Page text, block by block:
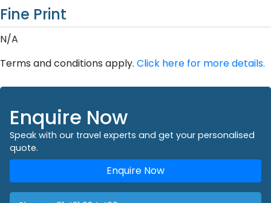
Fine Print
N/A
Terms and conditions apply. Click here for more details.
Enquire Now
Speak with our travel experts and get your personalised
quote.
Enquire Now